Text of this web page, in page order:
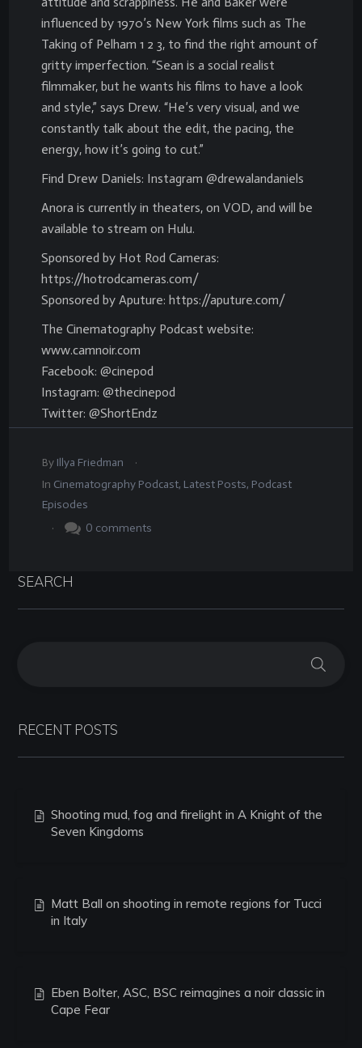
influenced by 1970’s New York films such as The
Taking of Pelham 1 2 3, to find the right amount of
gritty imperfection. “Sean is a social realist
filmmaker, but he wants his films to have a look
and style,” says Drew. “He’s very visual, and we
constantly talk about the edit, the pacing, the
energy, how it’s going to cut.”
Find Drew Daniels: Instagram @drewalandaniels
Anora is currently in theaters, on VOD, and will be
available to stream on Hulu.
Sponsored by Hot Rod Cameras:
https://hotrodcameras.com/
Sponsored by Aputure: https://aputure.com/
The Cinematography Podcast website:
www.camnoir.com
Facebook: @cinepod
Instagram: @thecinepod
Twitter: @ShortEndz
By Illya Friedman
.
In Cinematography Podcast, Latest Posts, Podcast
Episodes
.
0 comments
SEARCH
RECENT POSTS
Shooting mud, fog and firelight in A Knight of the
Seven Kingdoms
Matt Ball on shooting in remote regions for Tucci
in Italy
Eben Bolter, ASC, BSC reimagines a noir classic in
Cape Fear